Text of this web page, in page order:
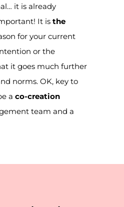
it is already
It is the
for your current
or the
it goes much further
norms. OK,keyto
a co-creation
team and a